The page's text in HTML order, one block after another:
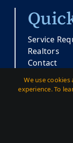
Service
Realtors
Contact
©
We use
experience. To